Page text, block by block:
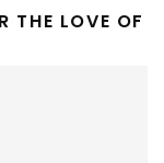
THE LOVE OF